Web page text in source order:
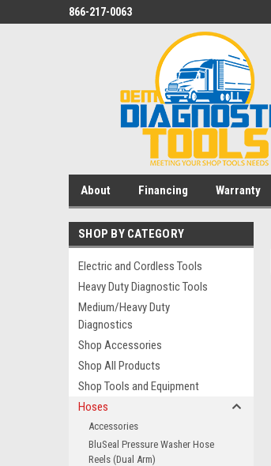
866-217-0063
About Financing Warranty
SHOP BY CATEGORY
Electric and Cordless Tools
Heavy Duty Diagnostic Tools
Medium/Heavy Duty
Diagnostics
Shop Accessories
Shop All Products
Shop Tools and Equipment
Hoses
Accessories
BluSeal Pressure Washer Hose
Reels (Dual Arm)